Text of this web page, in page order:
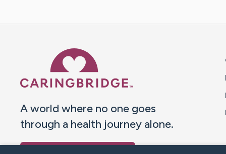
A world where no one goes
through a health journey alone.